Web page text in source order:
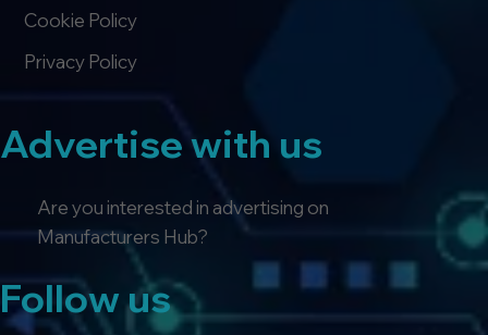
Advertise with us
Are you interested in advertising on
Manufacturers Hub?
Follow us
Privacy Policy
Cookie Policy